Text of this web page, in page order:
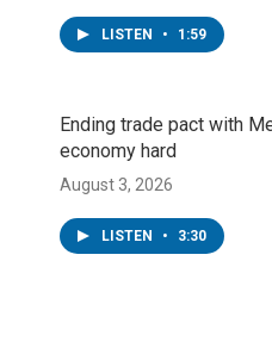
LISTEN • 1:59
Ending trade pact with
economy hard
August 3, 2026
LISTEN • 3:30